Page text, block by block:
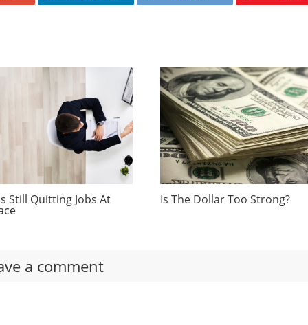
Still Quitting Jobs At Is The Dollar Too Strong?
a comment